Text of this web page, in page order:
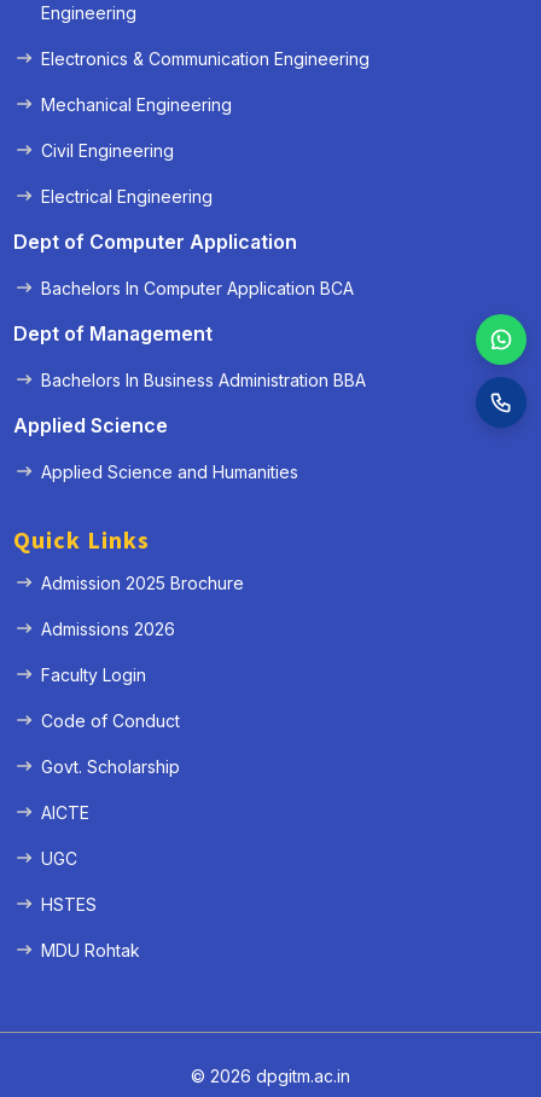
Engineering
Electronics & Communication Engineering
Mechanical Engineering
Civil Engineering
Electrical Engineering
Dept of Computer Application
Bachelors In Computer Application BCA
Dept of Management
Bachelors In Business Administration BBA
Applied Science
Applied Science and Humanities
Quick Links
Admission 2025 Brochure
Admissions 2026
Faculty Login
Code of Conduct
Govt. Scholarship
AICTE
UGC
HSTES
MDU Rohtak
© 2026 dpgitm.ac.in